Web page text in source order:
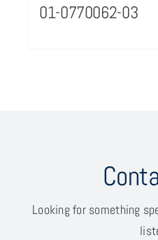
01-0770062-03
Looking for something